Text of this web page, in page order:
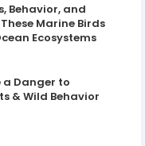
Behavior, and
Marine Birds
Ecosystems
a Danger to
& Wild Behavior